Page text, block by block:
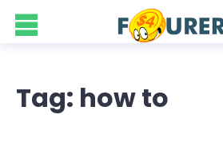
Tag: how to